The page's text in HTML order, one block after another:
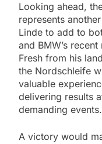
Looking ahead,
represents
Linde to add to
and BMW’s
Fresh from his
the Nordschleife
valuable
delivering results
demanding events.
A victory would